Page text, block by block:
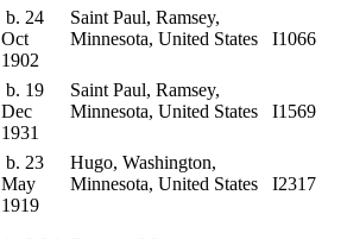
b. 24
Oct
1902
Saint Paul, Ramsey,
Minnesota, United States
I1066
b. 19
Dec
1931
Saint Paul, Ramsey,
Minnesota, United States
I1569
b. 23
May
1919
Hugo, Washington,
Minnesota, United States
I2317